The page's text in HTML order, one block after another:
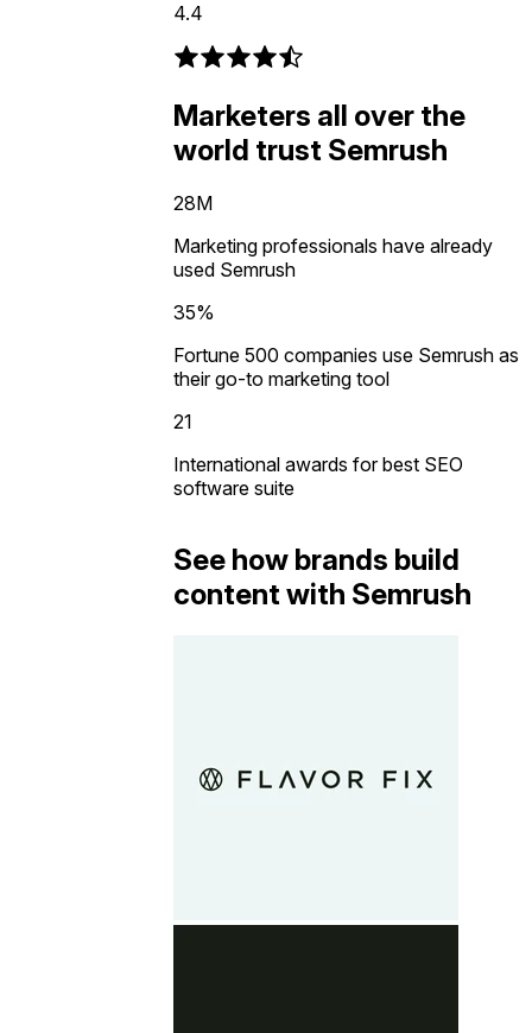
4.4
Marketers all over the
world trust Semrush
28M
Marketing professionals have already
used Semrush
35%
Fortune 500 companies use Semrush as
their go-to marketing tool
21
International awards for best SEO
software suite
See how brands build
content with Semrush